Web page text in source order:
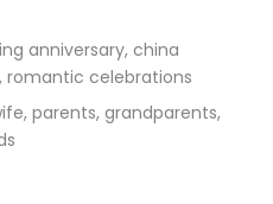
anniversary, china
romantic celebrations
parents, grandparents,